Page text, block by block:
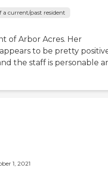
a current/past resident
of Arbor Acres. Her
to be pretty
the staff is personable
1, 2021